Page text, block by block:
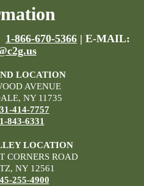
1-866-670-5366 | E-MAIL:
LOCATION
AVENUE
NY 11735
414-7757
843-6331
LOCATION
CORNERS ROAD
NY 12561
255-4900